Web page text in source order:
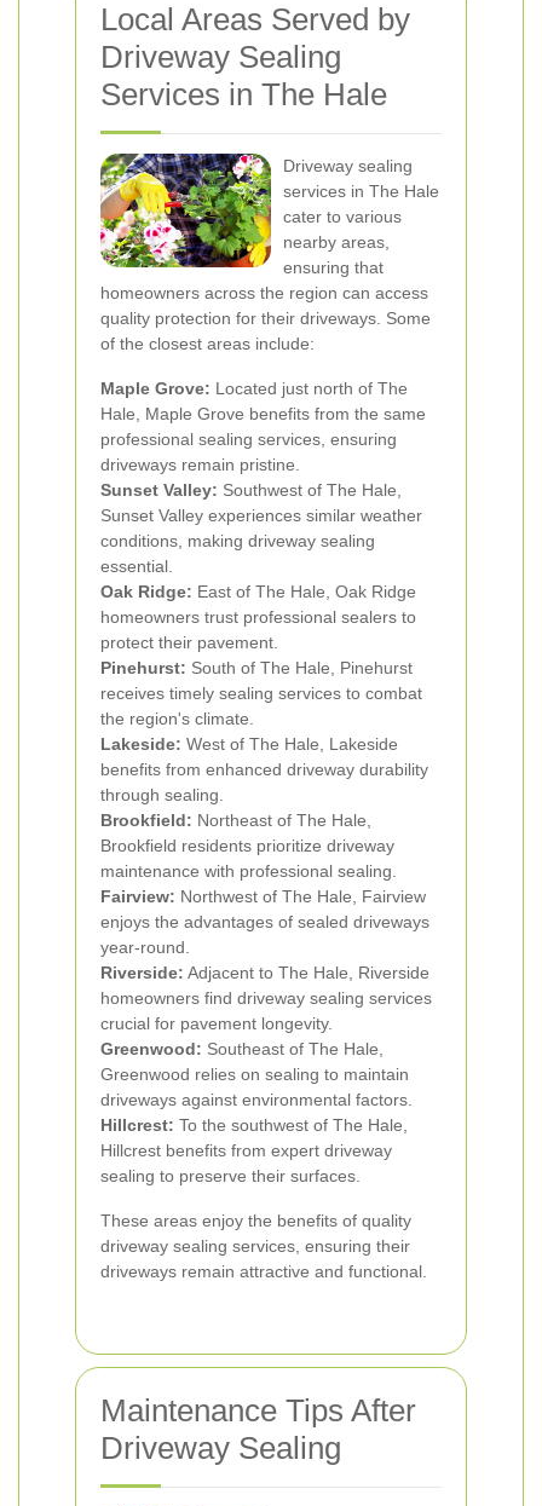
Local Areas Served by
Driveway Sealing
Services in The Hale
Driveway sealing
services in The Hale
cater to various
nearby areas,
ensuring that
homeowners across the region can access
quality protection for their driveways. Some
of the closest areas include:
Maple Grove: Located just north of The
Hale, Maple Grove benefits from the same
professional sealing services, ensuring
driveways remain pristine.
Sunset Valley: Southwest of The Hale,
Sunset Valley experiences similar weather
conditions, making driveway sealing
essential.
Oak Ridge: East of The Hale, Oak Ridge
homeowners trust professional sealers to
protect their pavement.
Pinehurst: South of The Hale, Pinehurst
receives timely sealing services to combat
the region's climate.
Lakeside: West of The Hale, Lakeside
benefits from enhanced driveway durability
through sealing.
Brookfield: Northeast of The Hale,
Brookfield residents prioritize driveway
maintenance with professional sealing.
Fairview: Northwest of The Hale, Fairview
enjoys the advantages of sealed driveways
year-round.
Riverside: Adjacent to The Hale, Riverside
homeowners find driveway sealing services
crucial for pavement longevity.
Greenwood: Southeast of The Hale,
Greenwood relies on sealing to maintain
driveways against environmental factors.
Hillcrest: To the southwest of The Hale,
Hillcrest benefits from expert driveway
sealing to preserve their surfaces.
These areas enjoy the benefits of quality
driveway sealing services, ensuring their
driveways remain attractive and functional.
Maintenance Tips After
Driveway Sealing